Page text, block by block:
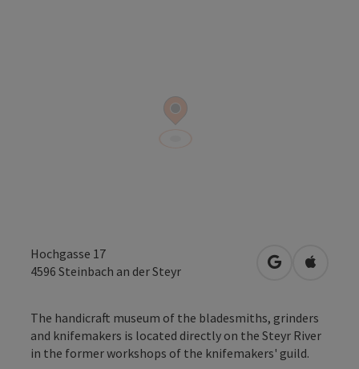
Hochgasse 17
4596 Steinbach an der Steyr open inOpen in
The handicraft museum of the bladesmiths, grinders
and knifemakers is located directly on the Steyr River
in the former workshops of the knifemakers' guild.